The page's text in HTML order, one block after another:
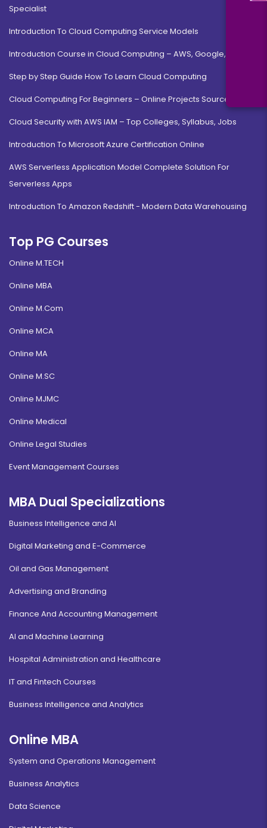
Specialist
Introduction To Cloud Computing Service Models
Introduction Course in Cloud Computing – AWS, Google, MS
Step by Step Guide How To Learn Cloud Computing
Cloud Computing For Beginners – Online Projects Source Code
Cloud Security with AWS IAM – Top Colleges, Syllabus, Jobs
Introduction To Microsoft Azure Certification Online
AWS Serverless Application Model Complete Solution For
Serverless Apps
Introduction To Amazon Redshift - Modern Data Warehousing
Top PG Courses
Online M.TECH
Online MBA
Online M.Com
Online MCA
Online MA
Online M.SC
Online MJMC
Online Medical
Online Legal Studies
Event Management Courses
MBA Dual Specializations
Business Intelligence and AI
Digital Marketing and E-Commerce
Oil and Gas Management
Advertising and Branding
Finance And Accounting Management
AI and Machine Learning
Hospital Administration and Healthcare
IT and Fintech Courses
Business Intelligence and Analytics
Online MBA
System and Operations Management
Business Analytics
Data Science